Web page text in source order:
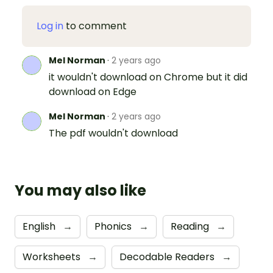
Log in to comment
Mel Norman · 2 years ago
it wouldn't download on Chrome but it did
download on Edge
Mel Norman · 2 years ago
The pdf wouldn't download
You may also like
English → Phonics → Reading →
Worksheets → Decodable Readers →